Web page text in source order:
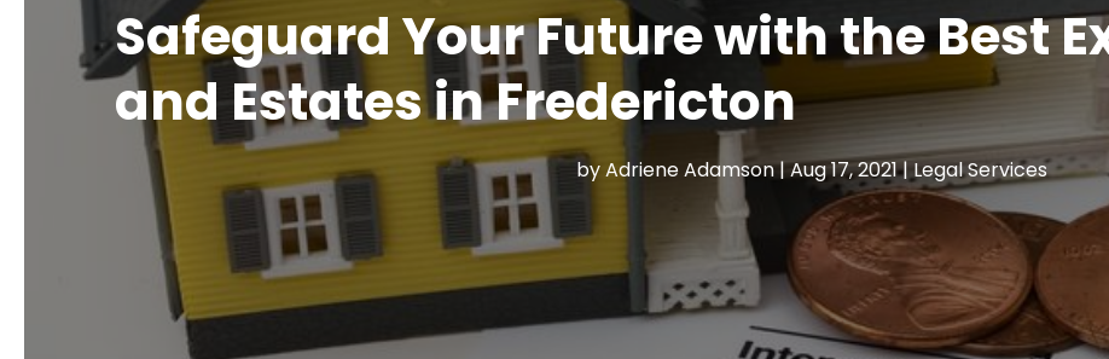
Safeguard Your Future with the Best
and Estates in Fredericton
byAdriene Adamson|Aug 17, 2021|Legal Services